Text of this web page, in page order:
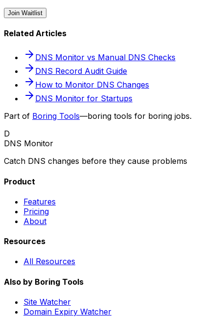
Join Waitlist
Related Articles
DNS Monitor vs Manual DNS Checks
DNS Record Audit Guide
How to Monitor DNS Changes
DNS Monitor for Startups
Part of Boring Tools—boring tools for boring jobs.
D
DNS Monitor
Catch DNS changes before they cause problems
Product
Features
Pricing
About
Resources
All Resources
Also by Boring Tools
Site Watcher
Domain Expiry Watcher